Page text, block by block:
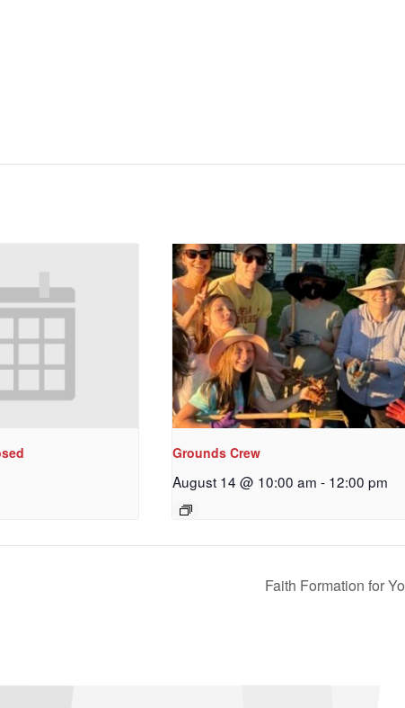
Grounds Crew
August 14 @ 10:00 am - 12:00 pm
Faith Formation for